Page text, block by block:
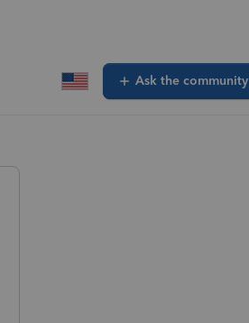
Ask the community